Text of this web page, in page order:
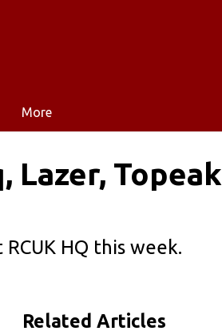
More
Lazer, Topeak
HQ this week.
Related Articles